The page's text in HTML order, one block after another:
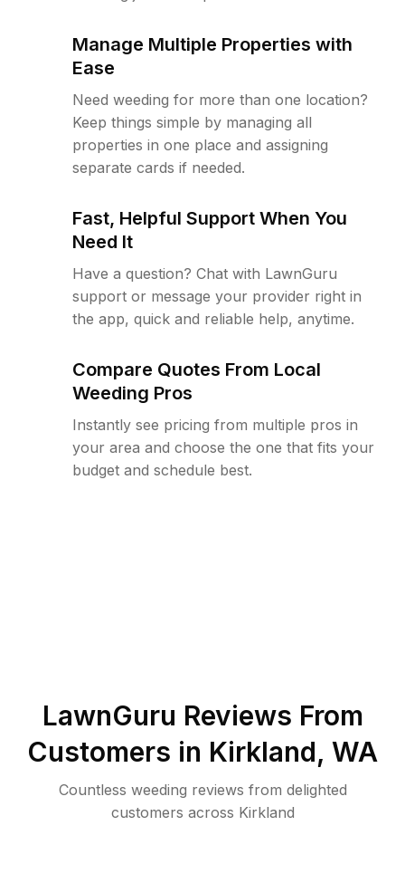
Manage Multiple Properties with
Ease
Need weeding for more than one location?
Keep things simple by managing all
properties in one place and assigning
separate cards if needed.
Fast, Helpful Support When You
Need It
Have a question? Chat with LawnGuru
support or message your provider right in
the app, quick and reliable help, anytime.
Compare Quotes From Local
Weeding Pros
Instantly see pricing from multiple pros in
your area and choose the one that fits your
budget and schedule best.
LawnGuru Reviews From
Customers in Kirkland, WA
Countless weeding reviews from delighted
customers across Kirkland